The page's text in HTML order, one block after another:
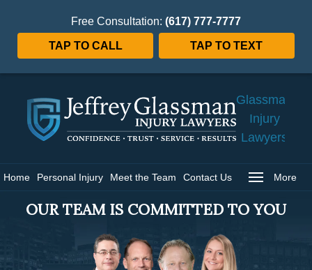
Free Consultation: (617) 777-7777
TAP TO CALL TAP TO TEXT
Glassman
Injury
Lawyers
Home Personal Injury Meet the Team Contact Us More
OUR TEAM IS COMMITTED TO YOU